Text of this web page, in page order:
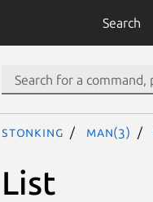
Search
stonking man(3)
List